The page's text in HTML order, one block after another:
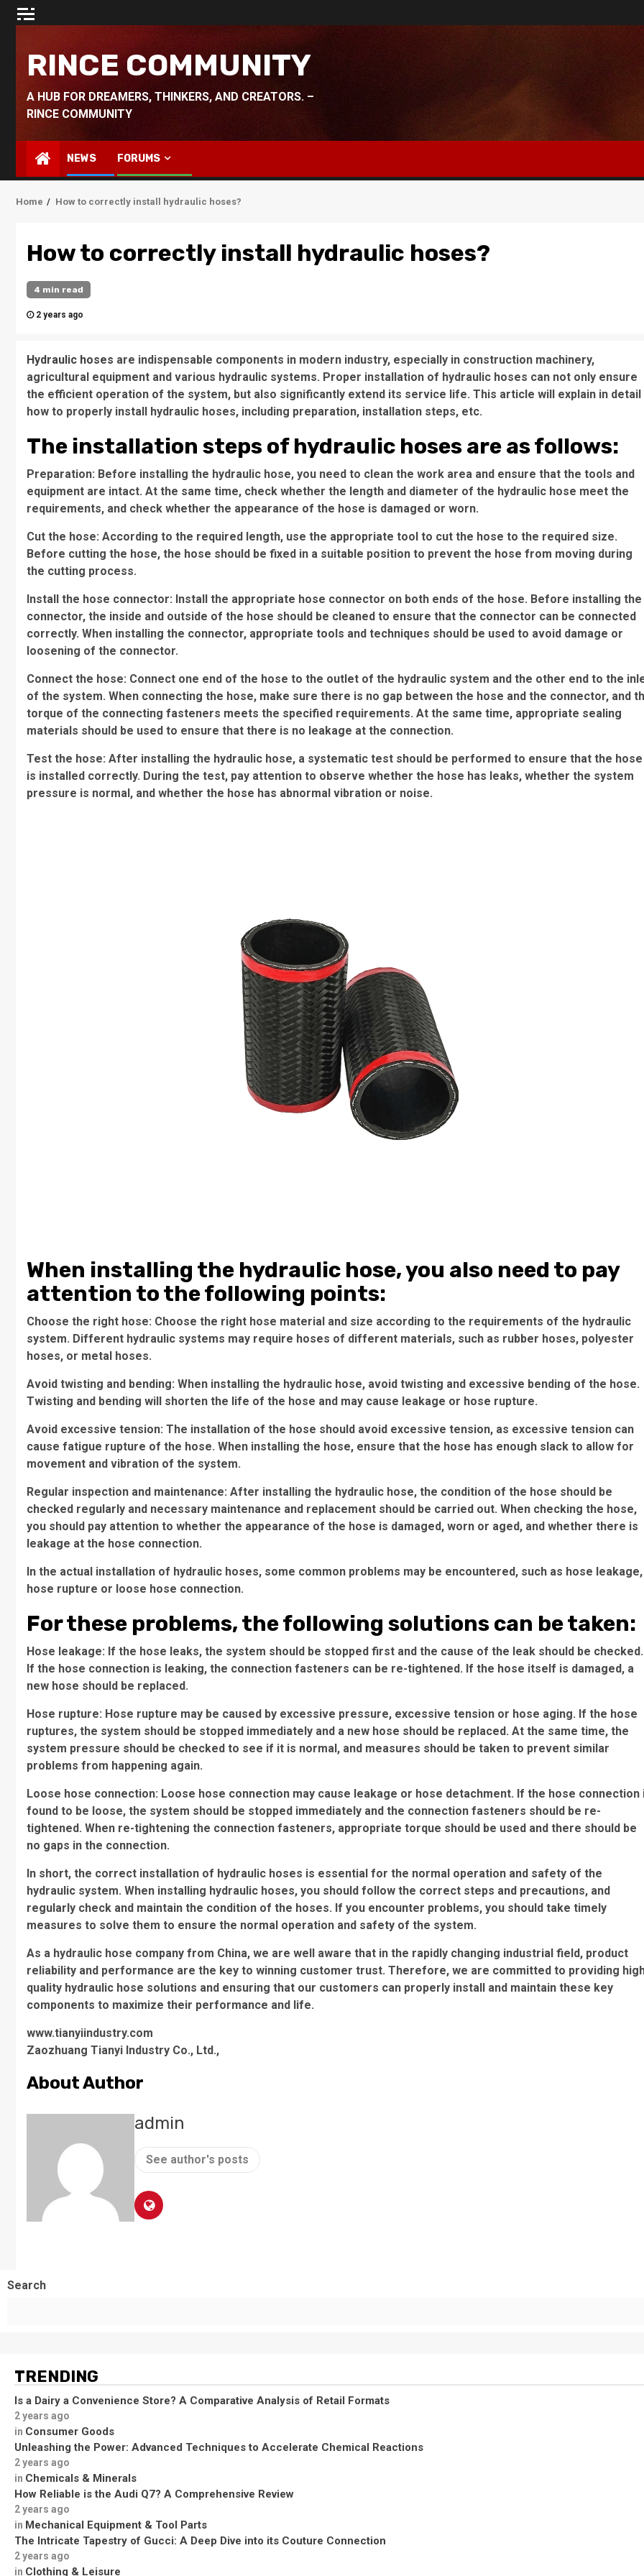
Skip
RINCE COMMUNITY
A HUB FOR DREAMERS, THINKERS, AND CREATORS. –
RINCE COMMUNITY
NEWS FORUMS
Home How to correctly install hydraulic hoses?
How to correctly install hydraulic hoses?
4 min read
2 years ago
Hydraulic hoses are indispensable components in modern industry, especially in construction machinery,
agricultural equipment and various hydraulic systems. Proper installation of hydraulic hoses can not only ensure
the efficient operation of the system, but also significantly extend its service life. This article will explain in detail
how to properly install hydraulic hoses, including preparation, installation steps, etc.
The installation steps of hydraulic hoses are as follows:
Preparation: Before installing the hydraulic hose, you need to clean the work area and ensure that the tools and
equipment are intact. At the same time, check whether the length and diameter of the hydraulic hose meet the
requirements, and check whether the appearance of the hose is damaged or worn.
Cut the hose: According to the required length, use the appropriate tool to cut the hose to the required size.
Before cutting the hose, the hose should be fixed in a suitable position to prevent the hose from moving during
the cutting process.
Install the hose connector: Install the appropriate hose connector on both ends of the hose. Before installing the
connector, the inside and outside of the hose should be cleaned to ensure that the connector can be connected
correctly. When installing the connector, appropriate tools and techniques should be used to avoid damage or
loosening of the connector.
Connect the hose: Connect one end of the hose to the outlet of the hydraulic system and the other end to the
of the system. When connecting the hose, make sure there is no gap between the hose and the connector, and
torque of the connecting fasteners meets the specified requirements. At the same time, appropriate sealing
materials should be used to ensure that there is no leakage at the connection.
Test the hose: After installing the hydraulic hose, a systematic test should be performed to ensure that the hose
is installed correctly. During the test, pay attention to observe whether the hose has leaks, whether the system
pressure is normal, and whether the hose has abnormal vibration or noise.
When installing the hydraulic hose, you also need to pay
attention to the following points:
Choose the right hose: Choose the right hose material and size according to the requirements of the hydraulic
system. Different hydraulic systems may require hoses of different materials, such as rubber hoses, polyester
hoses, or metal hoses.
Avoid twisting and bending: When installing the hydraulic hose, avoid twisting and excessive bending of the hose.
Twisting and bending will shorten the life of the hose and may cause leakage or hose rupture.
Avoid excessive tension: The installation of the hose should avoid excessive tension, as excessive tension can
cause fatigue rupture of the hose. When installing the hose, ensure that the hose has enough slack to allow for
movement and vibration of the system.
Regular inspection and maintenance: After installing the hydraulic hose, the condition of the hose should be
checked regularly and necessary maintenance and replacement should be carried out. When checking the hose,
you should pay attention to whether the appearance of the hose is damaged, worn or aged, and whether there is
leakage at the hose connection.
In the actual installation of hydraulic hoses, some common problems may be encountered, such as hose leakage,
hose rupture or loose hose connection.
For these problems, the following solutions can be taken:
Hose leakage: If the hose leaks, the system should be stopped first and the cause of the leak should be checked.
If the hose connection is leaking, the connection fasteners can be re-tightened. If the hose itself is damaged, a
new hose should be replaced.
Hose rupture: Hose rupture may be caused by excessive pressure, excessive tension or hose aging. If the hose
ruptures, the system should be stopped immediately and a new hose should be replaced. At the same time, the
system pressure should be checked to see if it is normal, and measures should be taken to prevent similar
problems from happening again.
Loose hose connection: Loose hose connection may cause leakage or hose detachment. If the hose connection
found to be loose, the system should be stopped immediately and the connection fasteners should be re-
tightened. When re-tightening the connection fasteners, appropriate torque should be used and there should be
no gaps in the connection.
In short, the correct installation of hydraulic hoses is essential for the normal operation and safety of the
hydraulic system. When installing hydraulic hoses, you should follow the correct steps and precautions, and
regularly check and maintain the condition of the hoses. If you encounter problems, you should take timely
measures to solve them to ensure the normal operation and safety of the system.
As a hydraulic hose company from China, we are well aware that in the rapidly changing industrial field, product
reliability and performance are the key to winning customer trust. Therefore, we are committed to providing
quality hydraulic hose solutions and ensuring that our customers can properly install and maintain these key
components to maximize their performance and life.
www.tianyiindustry.com
Zaozhuang Tianyi Industry Co., Ltd.,
About Author
admin
See author's posts
Search
TRENDING
Is a Dairy a Convenience Store? A Comparative Analysis of Retail Formats
2 years ago
in Consumer Goods
Unleashing the Power: Advanced Techniques to Accelerate Chemical Reactions
2 years ago
in Chemicals & Minerals
How Reliable is the Audi Q7? A Comprehensive Review
2 years ago
in Mechanical Equipment & Tool Parts
The Intricate Tapestry of Gucci: A Deep Dive into its Couture Connection
2 years ago
in Clothing & Leisure